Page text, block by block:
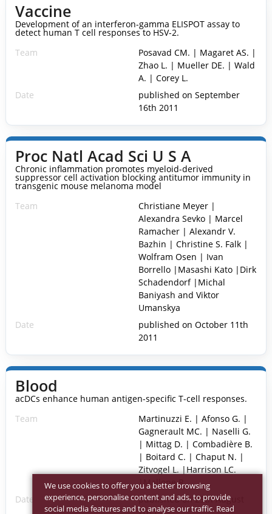
Vaccine
Development of an interferon-gamma ELISPOT assay to
detect human T cell responses to HSV-2.
Team
Posavad CM. | Magaret AS. |
Zhao L. | Mueller DE. | Wald
A. | Corey L.
Date
published on September
16th 2011
Proc Natl Acad Sci U S A
Chronic inflammation promotes myeloid-derived
suppressor cell activation blocking antitumor immunity in
transgenic mouse melanoma model
Team
Christiane Meyer |
Alexandra Sevko | Marcel
Ramacher | Alexandr V.
Bazhin | Christine S. Falk |
Wolfram Osen | Ivan
Borrello |Masashi Kato |Dirk
Schadendorf |Michal
Baniyash and Viktor
Umanskya
Date
published on October 11th
2011
Blood
acDCs enhance human antigen-specific T-cell responses.
Team
Martinuzzi E. | Afonso G. |
Gagnerault MC. | Naselli G.
| Mittag D. | Combadière B.
| Boitard C. | Chaput N. |
Zitvogel L. |Harrison LC.
|Mallone R.
Date
published on 25th August
We use cookies to offer you a better browsing
experience, personalise content and ads, to provide
social media features and to analyse our traffic. Read